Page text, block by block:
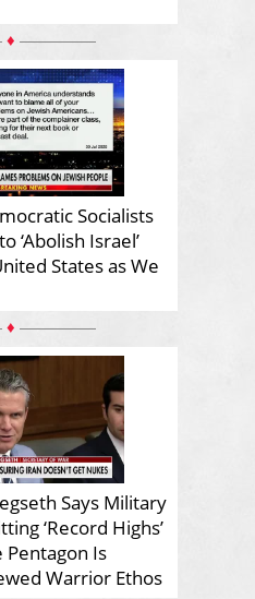
♦
Socialists
‘Abolish Israel’
States as We
♦
Says Military
‘Record Highs’
Pentagon Is
Warrior Ethos